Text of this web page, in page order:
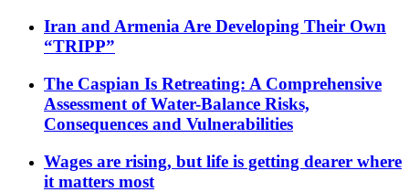
Iran and Armenia Are Developing Their Own
“TRIPP”
The Caspian Is Retreating: A Comprehensive
Assessment of Water-Balance Risks,
Consequences and Vulnerabilities
Wages are rising, but life is getting dearer where
it matters most